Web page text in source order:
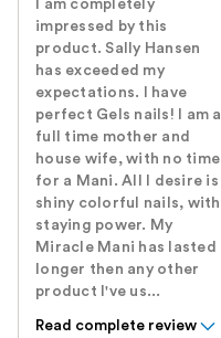
I am completely
impressed by this
product. Sally Hansen
has exceeded my
expectations. I have
perfect Gels nails! I am a
full time mother and
house wife, with no time
for a Mani. All I desire is
shiny colorful nails, with
staying power. My
Miracle Mani has lasted
longer then any other
product I've us...
Read complete review